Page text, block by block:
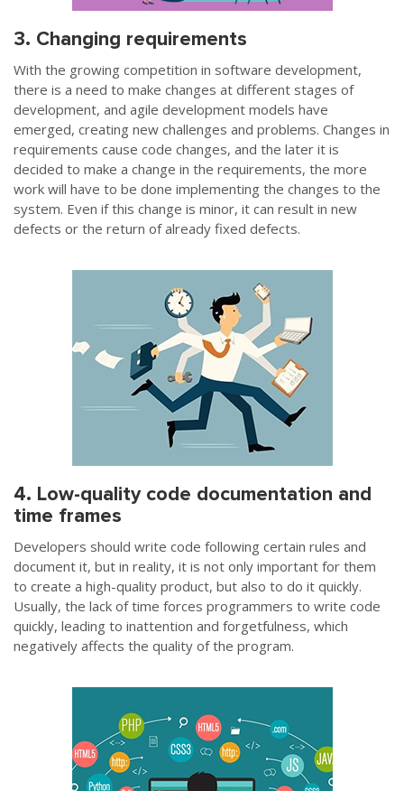
3. Changing requirements
With the growing competition in software development,
there is a need to make changes at different stages of
development, and agile development models have
emerged, creating new challenges and problems. Changes in
requirements cause code changes, and the later it is
decided to make a change in the requirements, the more
work will have to be done implementing the changes to the
system. Even if this change is minor, it can result in new
defects or the return of already fixed defects.
4. Low-quality code documentation and
time frames
Developers should write code following certain rules and
document it, but in reality, it is not only important for them
to create a high-quality product, but also to do it quickly.
Usually, the lack of time forces programmers to write code
quickly, leading to inattention and forgetfulness, which
negatively affects the quality of the program.